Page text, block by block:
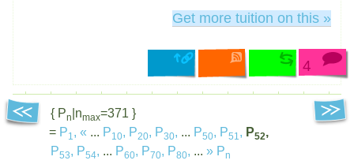
Get more tuition on this »
4
{ Pn |nmax=371 }
= P1 , « ... P10, P20, P30, ... P50, P51 , P52,
P53, P54, ... P60, P70, P80, ... » Pn